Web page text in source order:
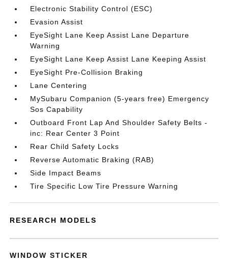
Electronic Stability Control (ESC)
Evasion Assist
EyeSight Lane Keep Assist Lane Departure
Warning
EyeSight Lane Keep Assist Lane Keeping Assist
EyeSight Pre-Collision Braking
Lane Centering
MySubaru Companion (5-years free) Emergency
Sos Capability
Outboard Front Lap And Shoulder Safety Belts -
inc: Rear Center 3 Point
Rear Child Safety Locks
Reverse Automatic Braking (RAB)
Side Impact Beams
Tire Specific Low Tire Pressure Warning
RESEARCH MODELS
WINDOW STICKER